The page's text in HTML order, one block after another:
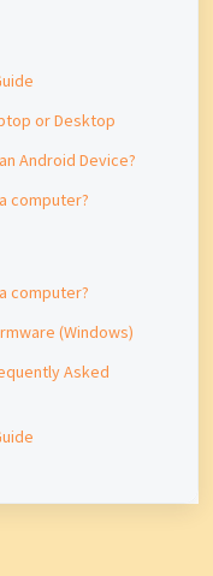
or Desktop
Android Device?
computer?
computer?
(Windows)
Asked